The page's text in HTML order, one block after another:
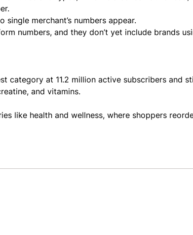
merchant’s numbers appear.
numbers, and they don’t yet include brands
category at 11.2 million active subscribers and
and vitamins.
like health and wellness, where shoppers